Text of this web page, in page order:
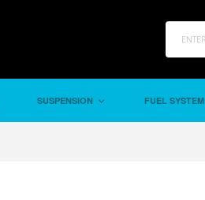
SUSPENSION FUEL SYSTEM